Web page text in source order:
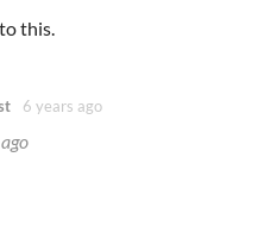
this.
6 years ago